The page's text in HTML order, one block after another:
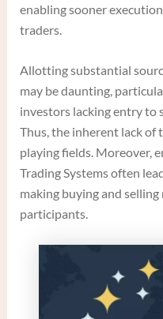
enabling sooner
traders.
Allotting substantial
may be daunting,
investors lacking entry to
Thus, the inherent lack of
playing fields. Moreover,
Trading Systems often
making buying and
participants.